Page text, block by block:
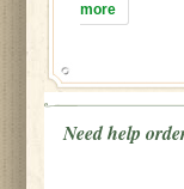
more
Need help